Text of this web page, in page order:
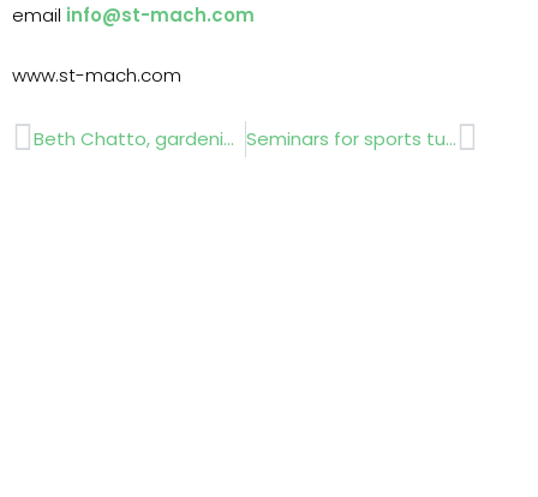
email info@st-mach.com
www.st-mach.com
Prev Beth Chatto, gardening pioneer, honoured with Horticultural Hero Award at RHS Hampton Court Seminars for sports turf maintenance a successNext